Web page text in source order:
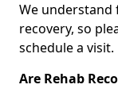
We
recovery, so
schedule a visit.
Are Rehab